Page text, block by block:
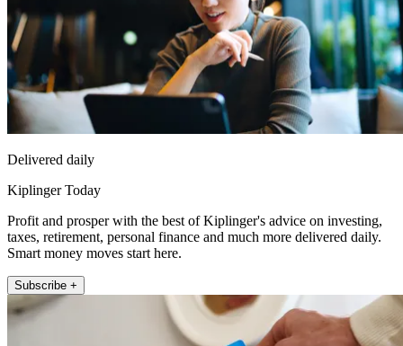
Delivered daily
Kiplinger Today
Profit and prosper with the best of Kiplinger's advice on investing,
taxes, retirement, personal finance and much more delivered daily.
Smart money moves start here.
Subscribe +